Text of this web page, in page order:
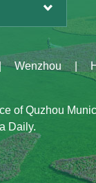
Wenzhou
of Quzhou
Daily.